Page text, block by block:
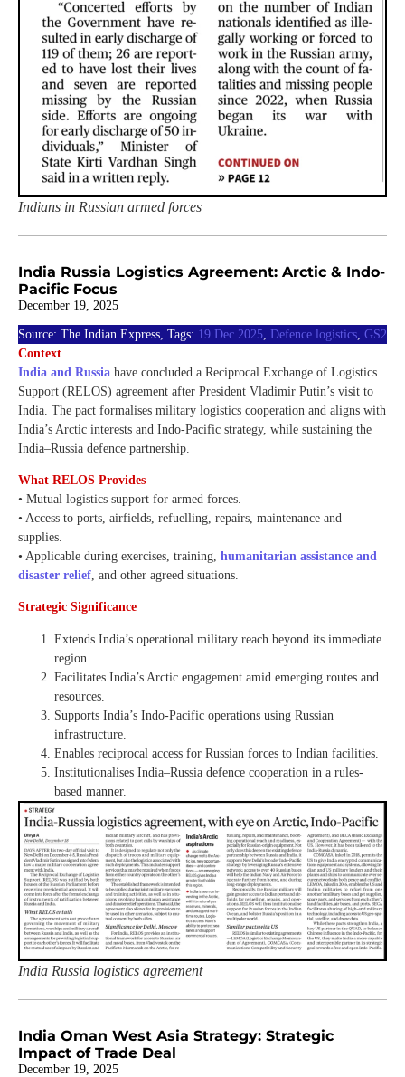
Indians in Russian armed forces
India Russia Logistics Agreement: Arctic & Indo-
Pacific Focus
December 19, 2025
Source: The Indian Express, Tags: 19 Dec 2025 Defence logistics GS2
Context
India and Russia have concluded a Reciprocal Exchange of Logistics
Support (RELOS) agreement after President Vladimir Putin’s visit to
India. The pact formalises military logistics cooperation and aligns with
India’s Arctic interests and Indo-Pacific strategy, while sustaining the
India–Russia defence partnership.
What RELOS Provides
• Mutual logistics support for armed forces.
• Access to ports, airfields, refuelling, repairs, maintenance and
supplies.
• Applicable during exercises, training, humanitarian assistance and
disaster relief, and other agreed situations.
Strategic Significance
Extends India’s operational military reach beyond its immediate
region.
Facilitates India’s Arctic engagement amid emerging routes and
resources.
Supports India’s Indo-Pacific operations using Russian
infrastructure.
Enables reciprocal access for Russian forces to Indian facilities.
Institutionalises India–Russia defence cooperation in a rules-
based manner.
India Russia logistics agreement
India Oman West Asia Strategy: Strategic
Impact of Trade Deal
December 19, 2025